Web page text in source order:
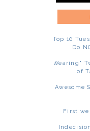
Top 10
Do
"Wearing"
of
Awesome
First we